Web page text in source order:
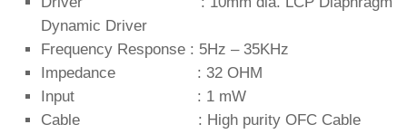
Dynamic Driver
Frequency Response : 5Hz – 35KHz
Impedance : 32 OHM
Input : 1 mW
Cable : High purity OFC Cable